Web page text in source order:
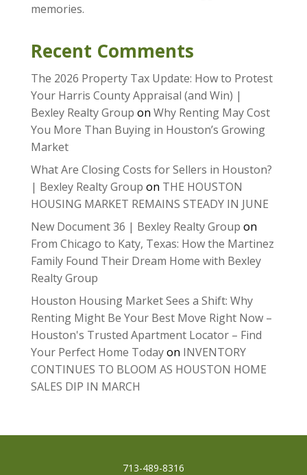
memories.
Recent Comments
The 2026 Property Tax Update: How to Protest
Your Harris County Appraisal (and Win) |
Bexley Realty Group on Why Renting May Cost
You More Than Buying in Houston’s Growing
Market
What Are Closing Costs for Sellers in Houston?
| Bexley Realty Group on THE HOUSTON
HOUSING MARKET REMAINS STEADY IN JUNE
New Document 36 | Bexley Realty Group on
From Chicago to Katy, Texas: How the Martinez
Family Found Their Dream Home with Bexley
Realty Group
Houston Housing Market Sees a Shift: Why
Renting Might Be Your Best Move Right Now –
Houston's Trusted Apartment Locator – Find
Your Perfect Home Todayon INVENTORY
CONTINUES TO BLOOM AS HOUSTON HOME
SALES DIP IN MARCH
713-489-8316